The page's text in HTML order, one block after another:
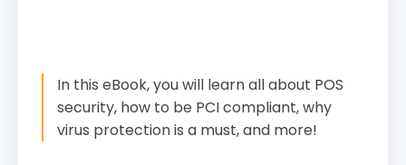
In this eBook, you will learn all about POS
security, how to be PCI compliant, why
virus protection is a must, and more!